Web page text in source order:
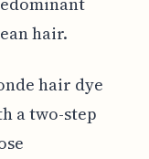
hair.
hair dye
a two-step